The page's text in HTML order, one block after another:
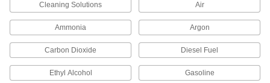
Vacuum Switches
Activate controls, set off alarms, and power
26 products
Cleaning Solutions Air
Ammonia Argon
Carbon Dioxide Diesel Fuel
Ethyl Alcohol Gasoline